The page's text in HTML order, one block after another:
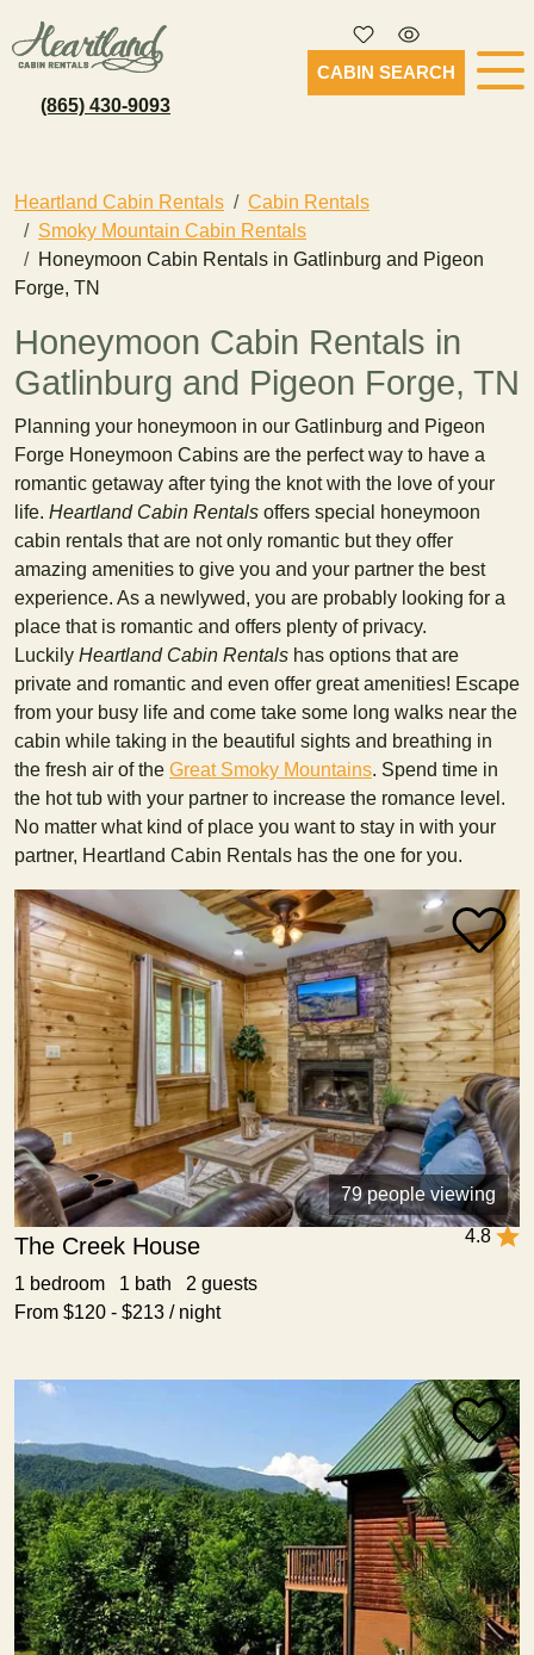
(865) 430-9093
CABIN SEARCH
Heartland Cabin Rentals
Cabin Rentals
Smoky Mountain Cabin Rentals
Honeymoon Cabin Rentals in Gatlinburg and Pigeon
Forge, TN
Honeymoon Cabin Rentals in
Gatlinburg and Pigeon Forge, TN
Planning your honeymoon in our Gatlinburg and Pigeon
Forge Honeymoon Cabins are the perfect way to have a
romantic getaway after tying the knot with the love of your
life. Heartland Cabin Rentals offers special honeymoon
cabin rentals that are not only romantic but they offer
amazing amenities to give you and your partner the best
experience. As a newlywed, you are probably looking for a
place that is romantic and offers plenty of privacy.
Luckily Heartland Cabin Rentals has options that are
private and romantic and even offer great amenities! Escape
from your busy life and come take some long walks near the
cabin while taking in the beautiful sights and breathing in
the fresh air of the Great Smoky Mountains. Spend time in
the hot tub with your partner to increase the romance level.
No matter what kind of place you want to stay in with your
partner, Heartland Cabin Rentals has the one for you.
79 people viewing
4.8
The Creek House
1 bedroom 1 bath 2 guests
From $120 - $213 / night